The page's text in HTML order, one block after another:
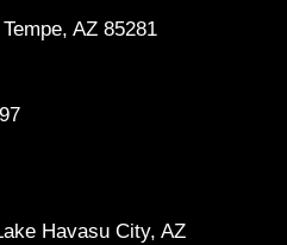
AZ 85281
Havasu City, AZ